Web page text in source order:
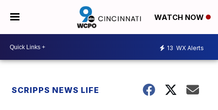
WATCH NOW
13 WX Alerts
SCRIPPS NEWS LIFE